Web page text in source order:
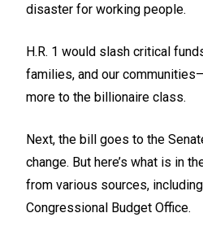
disaster for working people.
H.R. 1 would slash critical
families, and our
more to the billionaire class.
Next, the bill goes to the
change. But here’s what is in
from various sources,
Congressional Budget Office.